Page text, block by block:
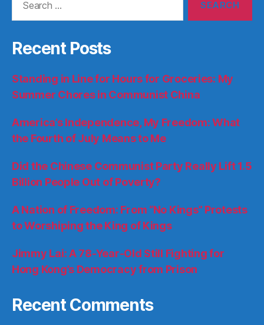
Recent Posts
Standing in Line for Hours for Groceries: My
Summer Chores in Communist China
America’s Independence, My Freedom: What
the Fourth of July Means to Me
Did the Chinese Communist Party Really Lift 1.5
Billion People Out of Poverty?
A Nation of Freedom: From “No Kings” Protests
to Worshiping the King of Kings
Jimmy Lai: A 78-Year-Old Still Fighting for
Hong Kong’s Democracy from Prison
Recent Comments